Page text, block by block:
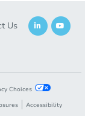
Us
Choices
Accessibility